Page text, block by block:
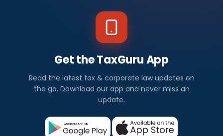
Get the TaxGuru App
Read the latest tax & corporate law updates on
the go. Download our app and never miss an
update.